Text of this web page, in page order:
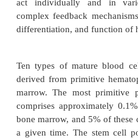
HEMATOPOIESIS